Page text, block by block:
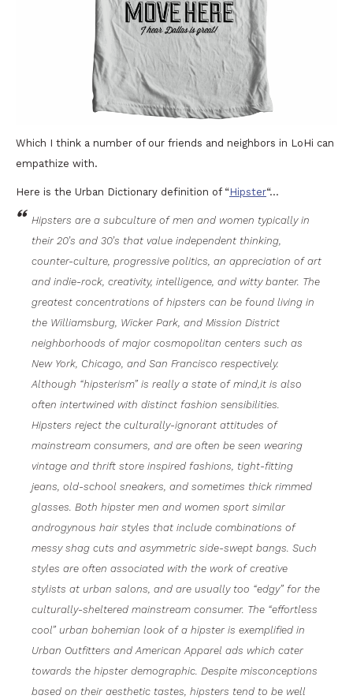
Which I think a number of our friends and neighbors in LoHi can
empathize with.
Here is the Urban Dictionary definition of “Hipster“…
Hipsters are a subculture of men and women typically in
their 20’s and 30’s that value independent thinking,
counter-culture, progressive politics, an appreciation of art
and indie-rock, creativity, intelligence, and witty banter. The
greatest concentrations of hipsters can be found living in
the Williamsburg, Wicker Park, and Mission District
neighborhoods of major cosmopolitan centers such as
New York, Chicago, and San Francisco respectively.
Although “hipsterism” is really a state of mind,it is also
often intertwined with distinct fashion sensibilities.
Hipsters reject the culturally-ignorant attitudes of
mainstream consumers, and are often be seen wearing
vintage and thrift store inspired fashions, tight-fitting
jeans, old-school sneakers, and sometimes thick rimmed
glasses. Both hipster men and women sport similar
androgynous hair styles that include combinations of
messy shag cuts and asymmetric side-swept bangs. Such
styles are often associated with the work of creative
stylists at urban salons, and are usually too “edgy” for the
culturally-sheltered mainstream consumer. The “effortless
cool” urban bohemian look of a hipster is exemplified in
Urban Outfitters and American Apparel ads which cater
towards the hipster demographic. Despite misconceptions
based on their aesthetic tastes, hipsters tend to be well